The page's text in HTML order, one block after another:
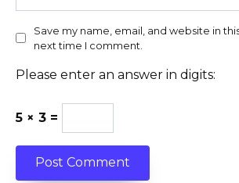
Save my name, email, and website in
next time I comment.
Please enter an answer in digits:
5 × 3 =